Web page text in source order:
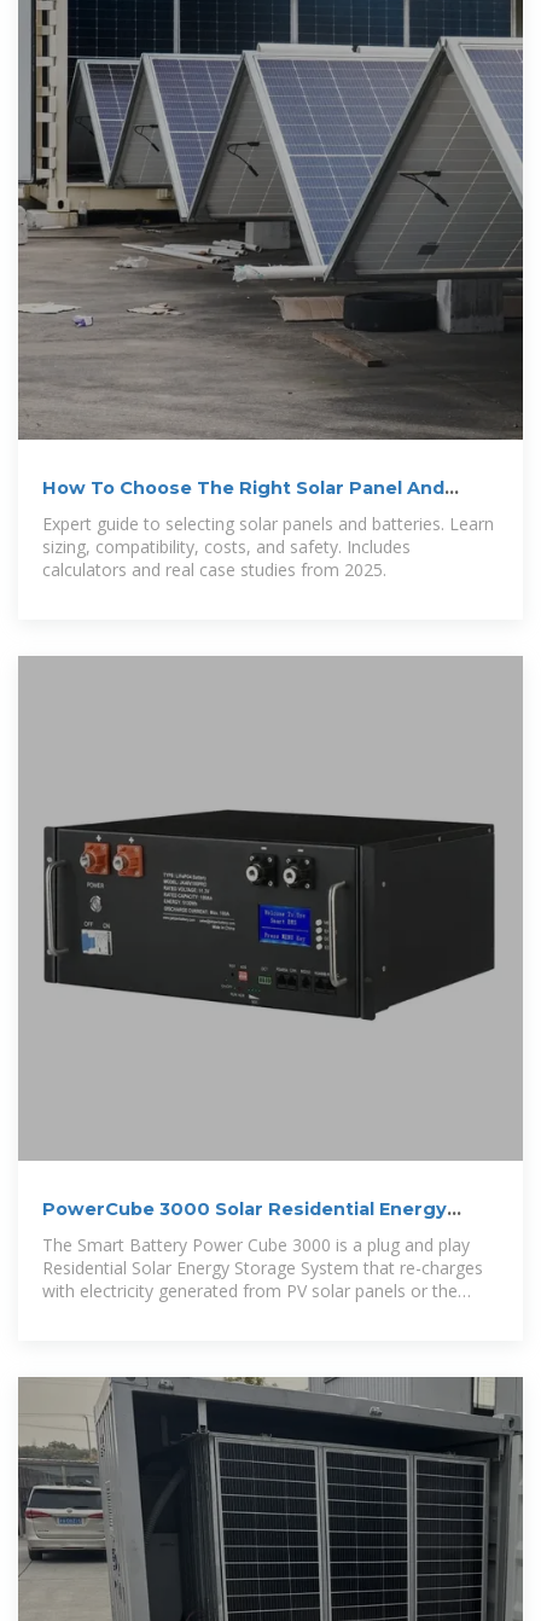
How To Choose The Right Solar Panel And
Battery: Complete
Expert guide to selecting solar panels and batteries. Learn
sizing, compatibility, costs, and safety. Includes
calculators and real case studies from 2025.
PowerCube 3000 Solar Residential Energy
Storage System
The Smart Battery Power Cube 3000 is a plug and play
Residential Solar Energy Storage System that re-charges
with electricity generated from PV solar panels or the